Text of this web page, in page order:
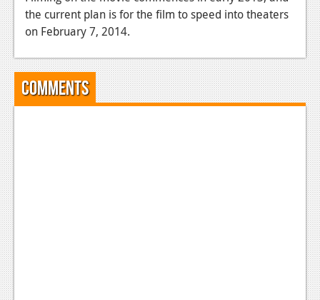
Reviews
Movies
the current plan is for the film to speed into theaters
on February 7, 2014.
Comments